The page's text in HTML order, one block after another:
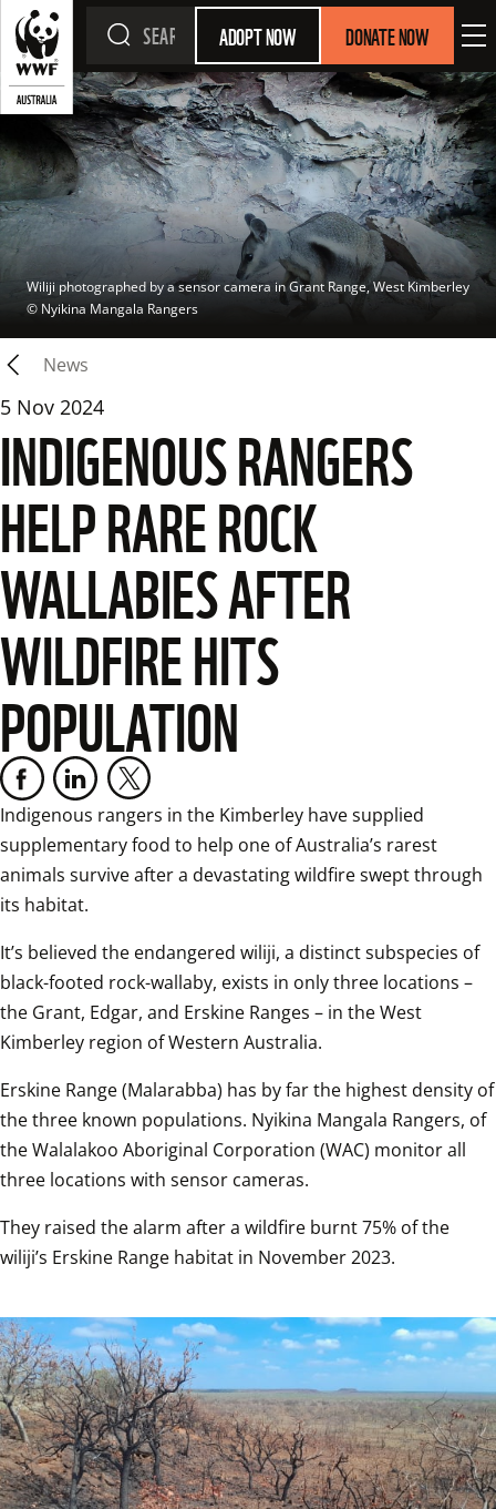
ADOPT NOW DONATE NOW
Wiliji photographed by a sensor camera in Grant Range, West Kimberley
© Nyikina Mangala Rangers
News
5 Nov 2024
INDIGENOUS RANGERS
HELP RARE ROCK
WALLABIES AFTER
WILDFIRE HITS
POPULATION
Indigenous rangers in the Kimberley have supplied
supplementary food to help one of Australia’s rarest
animals survive after a devastating wildfire swept through
its habitat.
It’s believed the endangered wiliji, a distinct subspecies of
black-footed rock-wallaby, exists in only three locations –
the Grant, Edgar, and Erskine Ranges – in the West
Kimberley region of Western Australia.
Erskine Range (Malarabba) has by far the highest density of
the three known populations. Nyikina Mangala Rangers, of
the Walalakoo Aboriginal Corporation (WAC) monitor all
three locations with sensor cameras.
They raised the alarm after a wildfire burnt 75% of the
wiliji’s Erskine Range habitat in November 2023.